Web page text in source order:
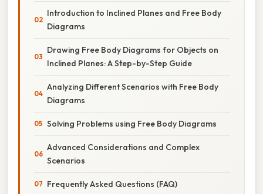
Introduction to Inclined Planes and Free Body
Diagrams
Drawing Free Body Diagrams for Objects on
Inclined Planes: A Step-by-Step Guide
Analyzing Different Scenarios with Free Body
Diagrams
Solving Problems using Free Body Diagrams
Advanced Considerations and Complex
Scenarios
Frequently Asked Questions (FAQ)